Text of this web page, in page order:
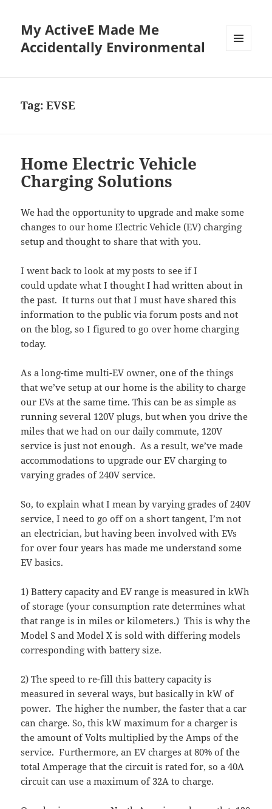
My ActiveE Made Me
Accidentally Environmental
Tag:EVSE
Home Electric Vehicle
Charging Solutions
We had the opportunity to upgrade and make some
changes to our home Electric Vehicle (EV) charging
setup and thought to share that with you.
I went back to look at my posts to see if I
could update what I thought I had written about in
the past. It turns out that I must have shared this
information to the public via forum posts and not
on the blog, so I figured to go over home charging
today.
As a long-time multi-EV owner, one of the things
that we’ve setup at our home is the ability to charge
our EVs at the same time. This can be as simple as
running several 120V plugs, but when you drive the
miles that we had on our daily commute, 120V
service is just not enough. As a result, we’ve made
accommodations to upgrade our EV charging to
varying grades of 240V service.
So, to explain what I mean by varying grades of 240V
service, I need to go off on a short tangent, I’m not
an electrician, but having been involved with EVs
for over four years has made me understand some
EV basics.
1) Battery capacity and EV range is measured in kWh
of storage (your consumption rate determines what
that range is in miles or kilometers.) This is why the
Model S and Model X is sold with differing models
corresponding with battery size.
2) The speed to re-fill this battery capacity is
measured in several ways, but basically in kW of
power. The higher the number, the faster that a car
can charge. So, this kW maximum for a charger is
the amount of Volts multiplied by the Amps of the
service. Furthermore, an EV charges at 80% of the
total Amperage that the circuit is rated for, so a 40A
circuit can use a maximum of 32A to charge.